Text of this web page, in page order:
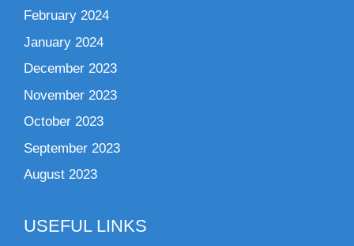
February 2024
January 2024
December 2023
November 2023
October 2023
September 2023
August 2023
USEFUL LINKS